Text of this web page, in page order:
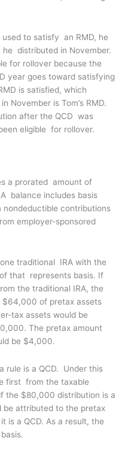
to satisfy an RMD, he
distributed in November.
for rollover because the
year goes toward satisfying
is satisfied, which
November is Tom’s RMD.
after the QCD was
eligible for rollover.
a prorated amount of
balance includes basis
contributions
employer-sponsored
traditional IRA with the
that represents basis. If
the traditional IRA, the
of pretax assets
tax assets would be
The pretax amount
be $4,000.
rule is a QCD. Under this
first from the taxable
the $80,000 distribution is a
be attributed to the pretax
is a QCD. As a result, the